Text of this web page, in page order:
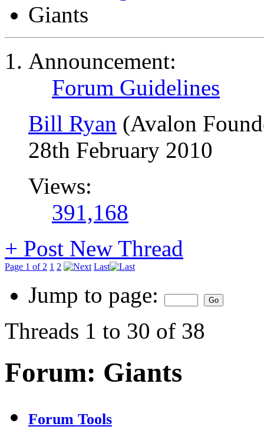
Giants
Announcement:
Forum Guidelines
Bill Ryan (Avalon
28th February 2010
Views:
391,168
+ Post New Thread
Page 1 of 2 1 2 Last
Jump to page:
Threads 1 to 30 of 38
Forum: Giants
Forum Tools